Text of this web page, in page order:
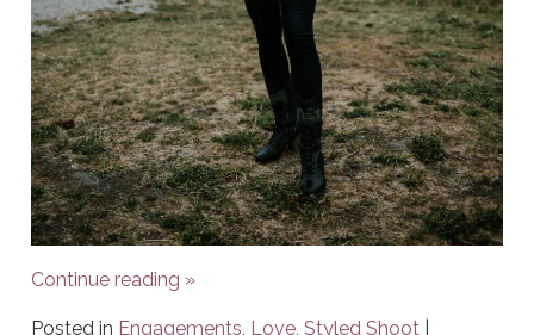
Continue reading »
Posted in Engagements, Love,Styled Shoot